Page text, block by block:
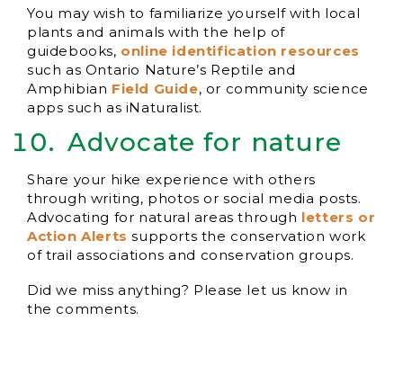
You may wish to familiarize yourself with local
plants and animals with the help of
guidebooks, online identification resources
such as Ontario Nature’s Reptile and
Amphibian Field Guide, or community science
apps such as iNaturalist.
Advocate for nature
Share your hike experience with others
through writing, photos or social media posts.
Advocating for natural areas through letters or
Action Alerts supports the conservation work
of trail associations and conservation groups.
Did we miss anything? Please let us know in
the comments.